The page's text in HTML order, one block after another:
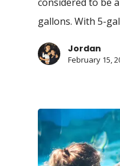
gallons. With 5-
Jordan
February 15,